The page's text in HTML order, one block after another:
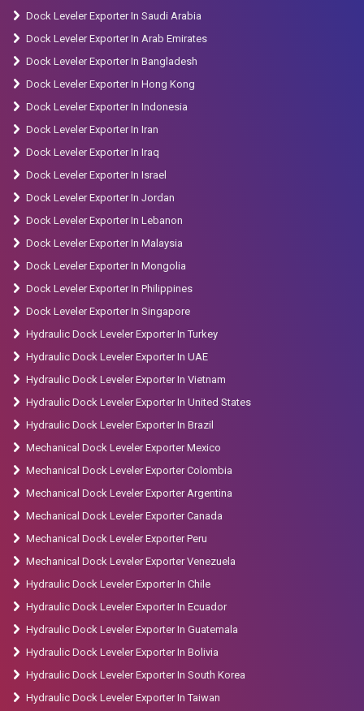
Dock Leveler Exporter In Saudi Arabia
Dock Leveler Exporter In Arab Emirates
Dock Leveler Exporter In Bangladesh
Dock Leveler Exporter In Hong Kong
Dock Leveler Exporter In Indonesia
Dock Leveler Exporter In Iran
Dock Leveler Exporter In Iraq
Dock Leveler Exporter In Israel
Dock Leveler Exporter In Jordan
Dock Leveler Exporter In Lebanon
Dock Leveler Exporter In Malaysia
Dock Leveler Exporter In Mongolia
Dock Leveler Exporter In Philippines
Dock Leveler Exporter In Singapore
Hydraulic Dock Leveler Exporter In Turkey
Hydraulic Dock Leveler Exporter In UAE
Hydraulic Dock Leveler Exporter In Vietnam
Hydraulic Dock Leveler Exporter In United States
Hydraulic Dock Leveler Exporter In Brazil
Mechanical Dock Leveler Exporter Mexico
Mechanical Dock Leveler Exporter Colombia
Mechanical Dock Leveler Exporter Argentina
Mechanical Dock Leveler Exporter Canada
Mechanical Dock Leveler Exporter Peru
Mechanical Dock Leveler Exporter Venezuela
Hydraulic Dock Leveler Exporter In Chile
Hydraulic Dock Leveler Exporter In Ecuador
Hydraulic Dock Leveler Exporter In Guatemala
Hydraulic Dock Leveler Exporter In Bolivia
Hydraulic Dock Leveler Exporter In South Korea
Hydraulic Dock Leveler Exporter In Taiwan